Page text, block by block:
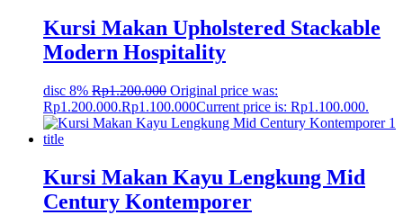
Kursi Makan Upholstered Stackable
Modern Hospitality
disc 8% Rp1.200.000 Original price was:
Rp1.200.000.Rp1.100.000Current price is: Rp1.100.000.
Kursi Makan Kayu Lengkung Mid
Century Kontemporer